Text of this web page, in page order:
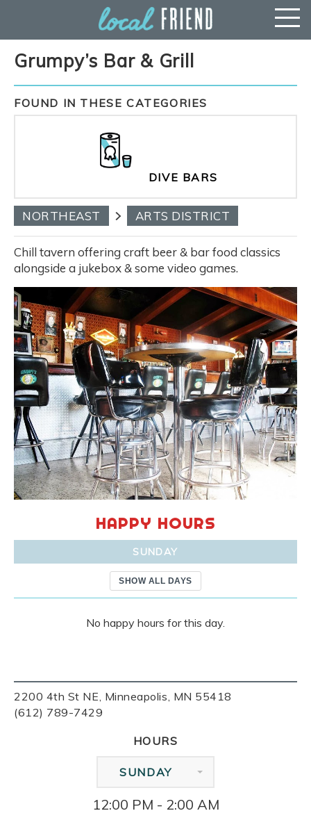
Grumpy’s Bar & Grill
2200 4th St NE, Minneapolis, MN 55418
(612) 789-7429
NORTHEAST ARTS DISTRICT
Chill tavern offering craft beer & bar food classics
alongside a jukebox & some video games.
HAPPY HOURS
SUNDAY
SHOW ALL DAYS
No happy hours for this day.
HOURS
SUNDAY
12:00 PM - 2:00 AM
FOUND IN THESE CATEGORIES
DIVE BARS